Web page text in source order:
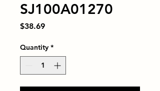
SJ100A01270
$38.69Price
Quantity *